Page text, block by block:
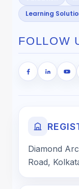
Learning
FOLLOW
Diamond
Road,